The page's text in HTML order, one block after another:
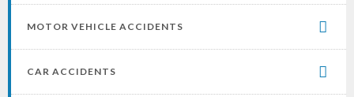
MOTOR VEHICLE ACCIDENTS
CAR ACCIDENTS